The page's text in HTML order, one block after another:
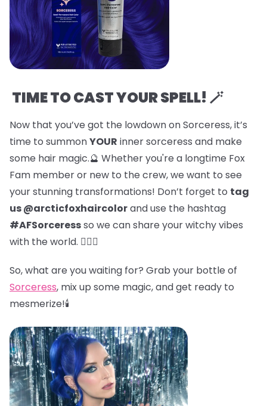
TIME TO CAST YOUR SPELL! 🪄
Now that you’ve got the lowdown on Sorceress, it’s
time to summonYOUR inner sorceress and make
some hair magic.🔮 Whether you're a longtime Fox
Fam member or new to the crew, we want to see
your stunning transformations! Don’t forget to tag
us @arcticfoxhaircolorand use the hashtag
#AFSorceressso we can share your witchy vibes
with the world. 🧙‍♀️✨
So, what are you waiting for? Grab your bottle of
Sorceress, mix up some magic, and get ready to
mesmerize!🕯️